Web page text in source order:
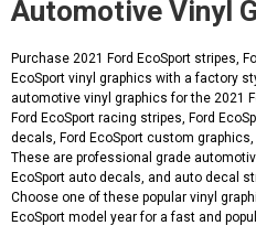
Automotive Vinyl
Purchase 2021 Ford EcoSport stripes,
EcoSport vinyl graphics with a factory
automotive vinyl graphics for the 2021
Ford EcoSport racing stripes, Ford
decals, Ford EcoSport custom
These are professional grade
EcoSport auto decals, and auto decal
Choose one of these popular vinyl
EcoSport model year for a fast and